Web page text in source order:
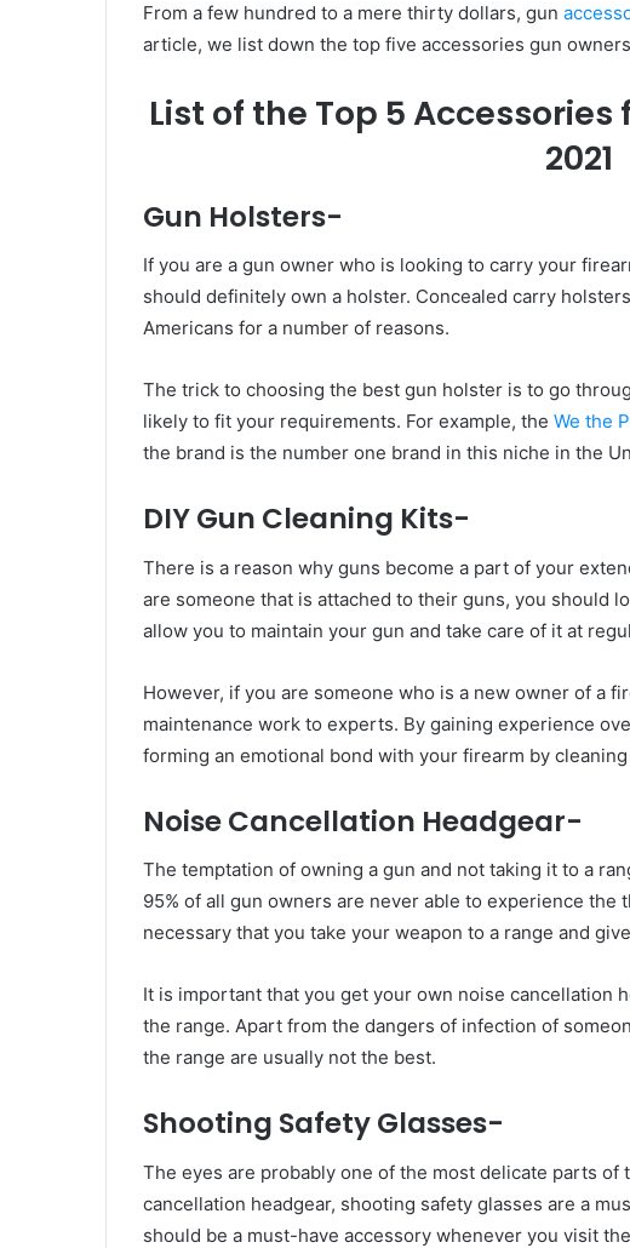
From a few hundred to a mere thirty dollars, gun
article, we list down the top five accessories gun
List of the Top 5
2021
Gun Holsters-
If you are a gun owner who is looking to carry your
should definitely own a holster. Concealed carry
Americans for a number of reasons.
The trick to choosing the best gun holster is to go
likely to fit your requirements. For example, the We the
the brand is the number one brand in this niche in the
DIY Gun Cleaning Kits-
There is a reason why guns become a part of your
are someone that is attached to their guns, you should
allow you to maintain your gun and take care of it at
However, if you are someone who is a new owner of a
maintenance work to experts. By gaining experience
forming an emotional bond with your firearm by
Noise Cancellation Headgear-
The temptation of owning a gun and not taking it to a
95% of all gun owners are never able to experience
necessary that you take your weapon to a range and
It is important that you get your own noise cancellation
the range. Apart from the dangers of infection of
the range are usually not the best.
Shooting Safety Glasses-
The eyes are probably one of the most delicate parts of
cancellation headgear, shooting safety glasses are a
should be a must-have accessory whenever you visit